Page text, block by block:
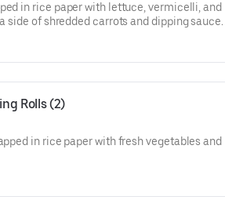
in rice paper with lettuce, vermicelli, and
side of shredded carrots and dipping sauce.
Rolls (2)
in rice paper with fresh vegetables and